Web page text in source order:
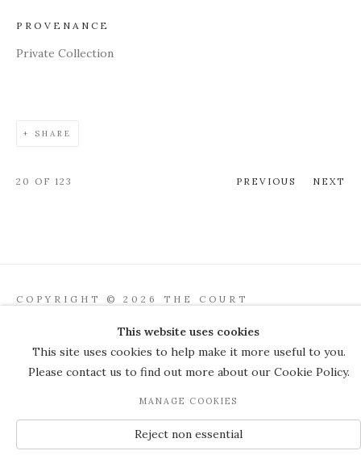
PROVENANCE
Private Collection
SHARE
PREVIOUS NEXT
20 OF 123
COPYRIGHT © 2026 THE COURT
JOIN OUR MAILING LIST
This website uses cookies
This site uses cookies to help make it more useful to you.
Please contact us to find out more about our Cookie Policy.
MANAGE COOKIES
Reject non essential